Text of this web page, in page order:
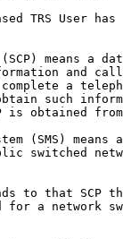
TRS User has
means a
and
a
such
is obtained
(SMS) means
switched
to that SCP
for a network